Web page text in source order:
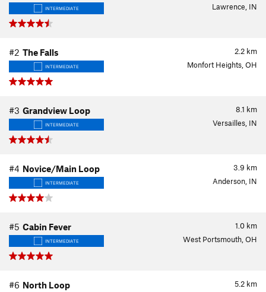
INTERMEDIATE Lawrence, IN
2.2 km
#2 The Falls
INTERMEDIATE Monfort Heights, OH
8.1 km
#3 Grandview Loop
INTERMEDIATE Versailles, IN
3.9 km
#4 Novice/Main Loop
INTERMEDIATE Anderson, IN
1.0 km
#5 Cabin Fever
INTERMEDIATE West Portsmouth, OH
5.2 km
#6 North Loop